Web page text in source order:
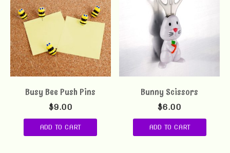
Busy Bee Push Pins
$9.00
ADD TO CART
Bunny Scissors
$6.00
ADD TO CART